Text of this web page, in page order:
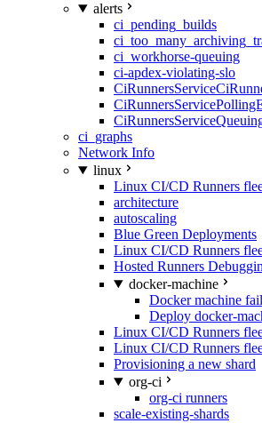
alerts
ci_pending_builds
ci_workhorse-queuing
ci-apdex-violating-slo
ci_graphs
Network Info
linux
Linux CI/CD Runners
architecture
autoscaling
Blue Green Deployments
Linux CI/CD Runners
Hosted Runners
docker-machine
Docker machine
Deploy docker-
Linux CI/CD Runners
Linux CI/CD Runners
Provisioning a new shard
org-ci
org-ci runners
scale-existing-shards